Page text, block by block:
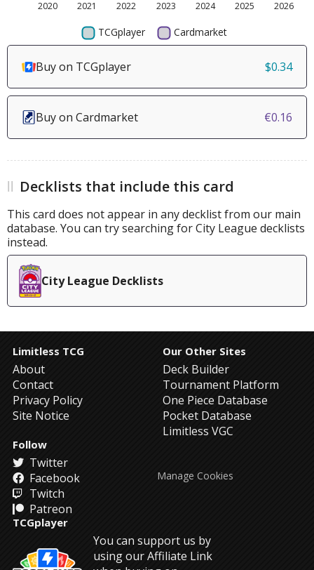
Buy on TCGplayer $0.34
Buy on Cardmarket €0.16
Decklists that include this card
This card does not appear in any decklist from our main
database. You can try searching for City League decklists
instead.
City League Decklists
Limitless TCG
About
Contact
Privacy Policy
Site Notice
Our Other Sites
Deck Builder
Tournament Platform
One Piece Database
Pocket Database
Limitless VGC
Follow
Twitter
Facebook
Twitch
Patreon
TCGplayer
You can support us by
using our Affiliate Link
Manage Cookies